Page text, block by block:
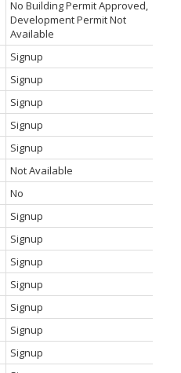
No Building Permit Approved,
Development Permit Not
Available
Signup
Signup
Signup
Signup
Signup
Not Available
No
Signup
Signup
Signup
Signup
Signup
Signup
Signup